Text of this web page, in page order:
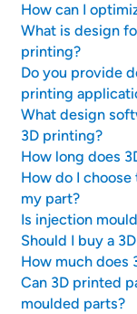
How can I
What is design
printing?
Do you provide
printing
What design
3D printing?
How long does
How do I
my part?
Is injection
Should I buy a
How much does
Can 3D printed
moulded parts?